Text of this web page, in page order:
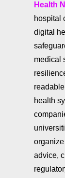
Health
hospital
digital
medical
health
advice,